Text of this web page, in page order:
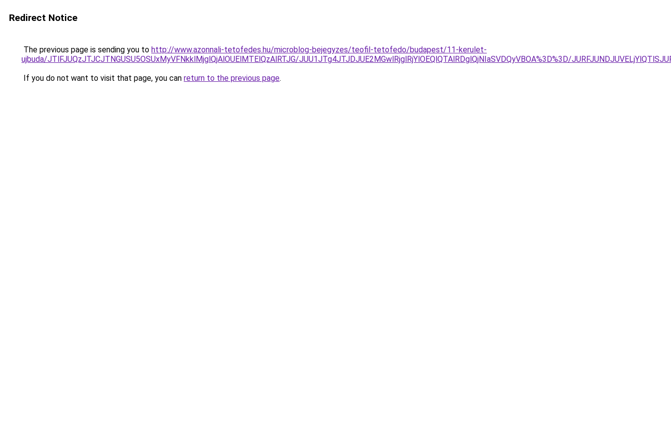
Redirect Notice
The previous page is sending you to http://www.azonnali-tetofedes.hu/microblog-bejegyzes/teofil-tetofedo/budapest/11-kerulet-
ujbuda/JTlFJUQzJTJCJTNGUSU5OSUxMyVFNkklMjglQjAlOUElMTElQzAlRTJG/JUU1JTg4JTJDJUE2MGwlRjglRjYlOEQlQTAlRDglQjNIaSVDQyVBOA%3D%3D/
If you do not want to visit that page, you can return to the previous page.